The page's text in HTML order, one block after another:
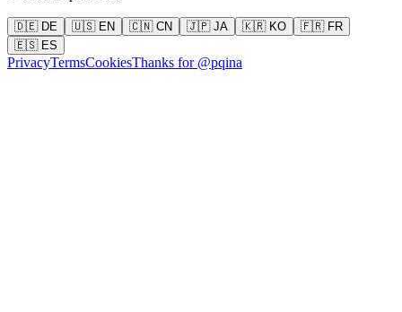
🇩🇪 DE 🇺🇸 EN 🇨🇳 CN 🇯🇵 JA 🇰🇷 KO
🇫🇷 FR
🇪🇸 ES
PrivacyTermsCookiesThanks for @pqina